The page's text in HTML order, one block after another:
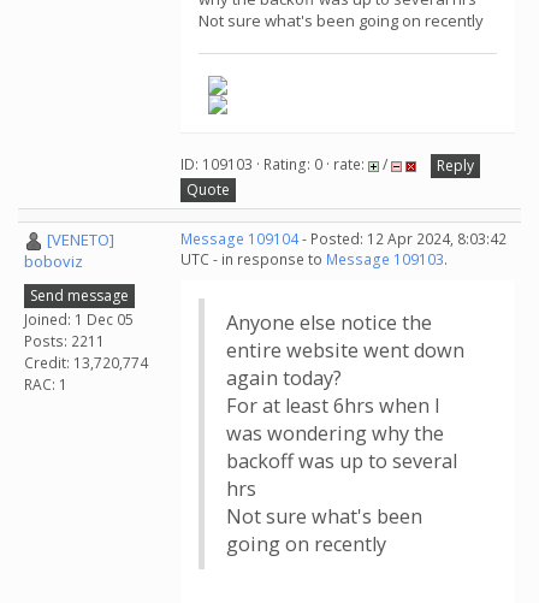
Not sure what's been going on recently
ID: 109103 · Rating: 0 · rate: /
Reply
Quote
[VENETO]
boboviz
Send message
Joined: 1 Dec 05
Posts: 2211
Credit: 13,720,774
RAC: 1
Message 109104- Posted: 12 Apr 2024, 8:03:42
UTC - in response to Message 109103.
Anyone else notice the
entire website went down
again today?
For at least 6hrs when I
was wondering why the
backoff was up to several
hrs
Not sure what's been
going on recently